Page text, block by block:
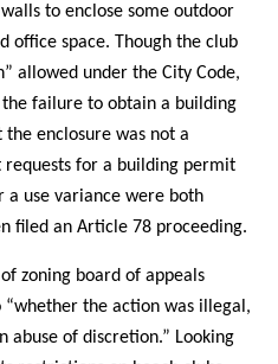
to enclose some outdoor
office space. Though the club
allowed under the City Code,
failure to obtain a building
enclosure was not a
requests for a building permit
a use variance were both
filed an Article 78 proceeding.
zoning board of appeals
the action was illegal,
abuse of discretion.” Looking